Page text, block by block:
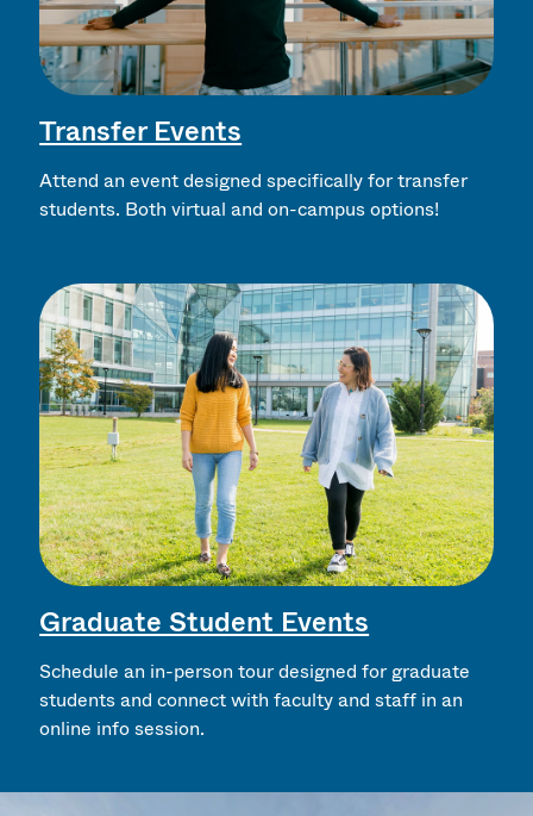
Transfer Events
Attend an event designed specifically for transfer
students. Both virtual and on-campus options!
Graduate Student Events
Schedule an in-person tour designed for graduate
students and connect with faculty and staff in an
online info session.